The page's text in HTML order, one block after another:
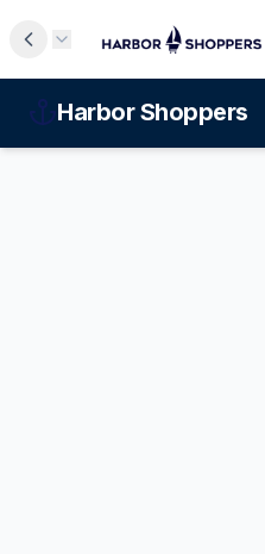
Harbor Shoppers